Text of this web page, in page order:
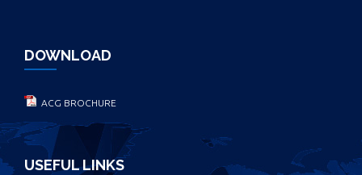
DOWNLOAD
ACG BROCHURE
USEFUL LINKS